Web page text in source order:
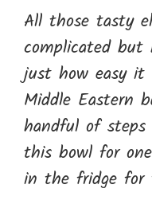
All those tasty
complicated but
just how easy it
Middle Eastern
handful of
this bowl for
in the fridge for